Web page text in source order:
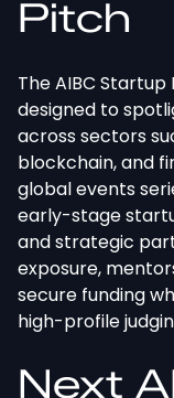
Pitch
The AIBC Startup
designed to
across sectors
blockchain, and
global events
early-stage
and strategic
exposure,
secure funding
high-profile
Next